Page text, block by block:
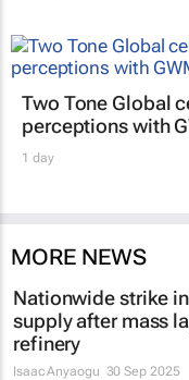
Two Tone Global
perceptions with
1 day
MORE NEWS
Nationwide strike
supply after mass
refinery
Isaac Anyaogu 30 Sep 2025